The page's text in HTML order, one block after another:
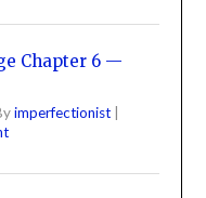
Chapter 6 —
imperfectionist